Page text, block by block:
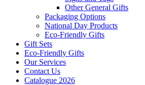
Other General Gifts
Packaging Options
National Day Products
Eco-Friendly Gifts
Gift Sets
Eco-Friendly Gifts
Our Services
Contact Us
Catalogue 2026